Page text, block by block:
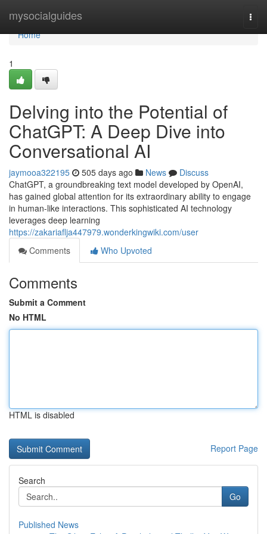
mysocialguides
Home
Home
1
Delving into the Potential of
ChatGPT: A Deep Dive into
Conversational AI
jaymooa322195 505 days ago News
Discuss
ChatGPT, a groundbreaking text model developed by OpenAI,
has gained global attention for its extraordinary ability to engage
in human-like interactions. This sophisticated AI technology
leverages deep learning
https://zakariaflja447979.wonderkingwiki.com/user
Comments
Who Upvoted
Comments
Submit a Comment
No HTML
HTML is disabled
Report Page
Search
Go
Published News